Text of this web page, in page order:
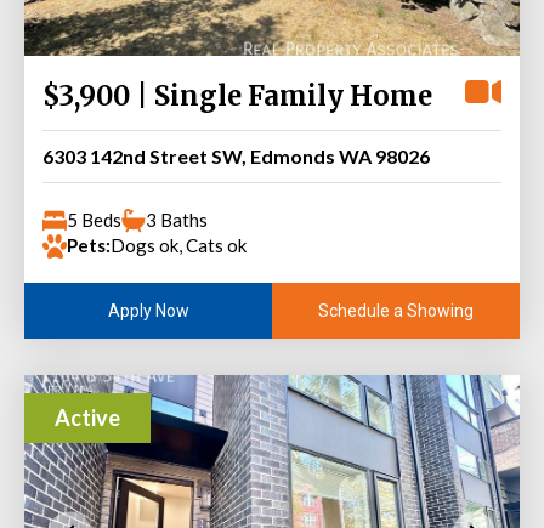
$3,900 | Single Family Home
6303 142nd Street SW, Edmonds WA 98026
5 Beds
3 Baths
Pets:Dogs ok, Cats ok
Apply Now Schedule a Showing
Active